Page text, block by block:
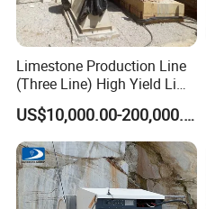
Company Profile
Limestone Production Line
(Three Line) High Yield Lime
Product Line
US$10,000.00-200,000.00